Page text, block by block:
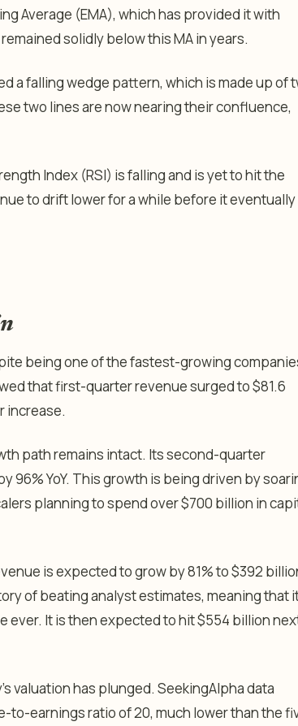
Average (EMA), which has provided it with
solidly below this MA in years.
a falling wedge pattern, which is made up of
two lines are now nearing their confluence,
Index (RSI) is falling and is yet to hit the
to drift lower for a while before it eventually
being one of the fastest-growing
that first-quarter revenue surged to $81.6
increase.
path remains intact. Its second-quarter
96% YoY. This growth is being driven by
planning to spend over $700 billion in
is expected to grow by 81% to $392
of beating analyst estimates, meaning that
ever. It is then expected to hit $554 billion
valuation has plunged. SeekingAlpha data
to-earnings ratio of 20, much lower than the